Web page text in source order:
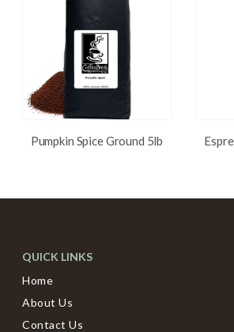
Pumpkin Spice Ground 5lb
QUICK LINKS
Home
About Us
Contact Us